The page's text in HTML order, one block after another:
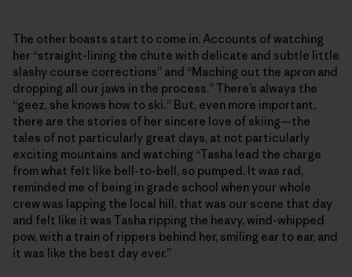
The other boasts start to come in. Accounts of watching
her “straight-lining the chute with delicate and subtle little
slashy course corrections” and “Maching out the apron and
dropping all our jaws in the process.” There’s always the
“geez, she knows how to ski.” But, even more important,
there are the stories of her sincere love of skiing—the
tales of not particularly great days, at not particularly
exciting mountains and watching “Tasha lead the charge
from what felt like bell-to-bell, so pumped. It was rad,
reminded me of being in grade school when your whole
crew was lapping the local hill, that was our scene that day
and felt like it was Tasha ripping the heavy, wind-whipped
pow, with a train of rippers behind her, smiling ear to ear, and
it was like the best day ever.”